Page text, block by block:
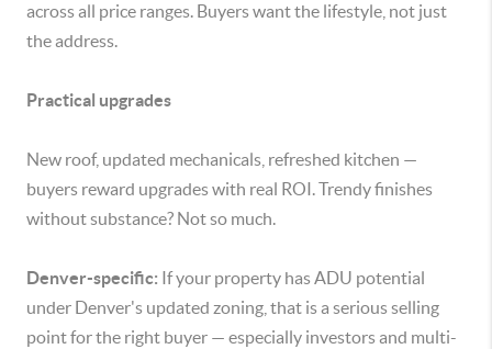
across all price ranges. Buyers want the lifestyle, not just
the address.
Practical upgrades
New roof, updated mechanicals, refreshed kitchen —
buyers reward upgrades with real ROI. Trendy finishes
without substance? Not so much.
Denver-specific: If your property has ADU potential
under Denver's updated zoning, that is a serious selling
point for the right buyer — especially investors and multi-